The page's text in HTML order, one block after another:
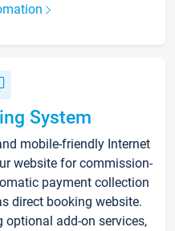
System
mobile-friendly Internet
website for commission-
payment collection
direct booking website.
optional add-on services,